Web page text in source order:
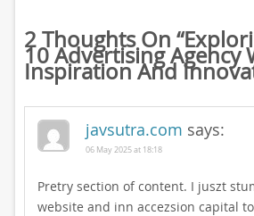
2 Thoughts On “
10 Advertising Agency
Inspiration And
javsutra.com says:
06 May 2025 at 18:18
Pretry section of content. I juszt
website and inn accezsion capital